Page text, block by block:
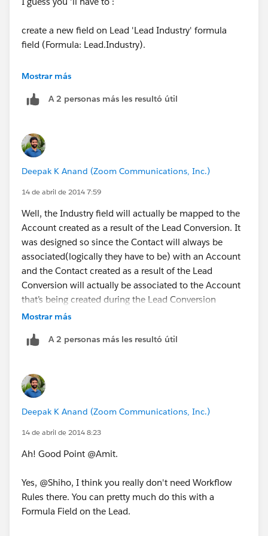
create a new field on Lead 'Lead Industry' formula
field (Formula: Lead.Industry).
Create a new field 'Industry' on Contact.
Go to LEad Fields and click on Map Lead fields button
Hope this helps !
THanks,
Mostrar más
A 2 personas más les resultó útil
Deepak K Anand (‎‎‎‎‎‎Zoom Communications, Inc.)
14 de abril de 2014 7:59
Well, the Industry field will actually be mapped to the
Account created as a result of the Lead Conversion. It
was designed so since the Contact will always be
associated(logically they have to be) with an Account
and the Contact created as a result of the Lead
Conversion will actually be associated to the Account
that’s being created during the Lead Conversion
process.
So as a workaround you could create a Formula Field
this Formula Field will only be available for - View Only
which means that it will only be available during the
View Mode and will not be available for Edit.
Editable Industry field on the Contact that carries the
need to create a Custom Text field [ Lead_Industry__c
] on the Lead that will carry the value in the Industry
field. Note that this Text Field will have to be
Mostrar más
A 2 personas más les resultó útil
Deepak K Anand (‎‎‎‎‎‎Zoom Communications, Inc.)
14 de abril de 2014 8:23
Ah! Good Point @Amit.
Yes, @Shiho, I think you really don't need Workflow
Rules there. You can pretty much do this with a
Formula Field on the Lead.